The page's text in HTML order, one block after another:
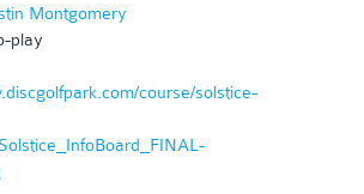
Montgomery
play
course/solstice-
Solstice_InfoBoard_FINAL-